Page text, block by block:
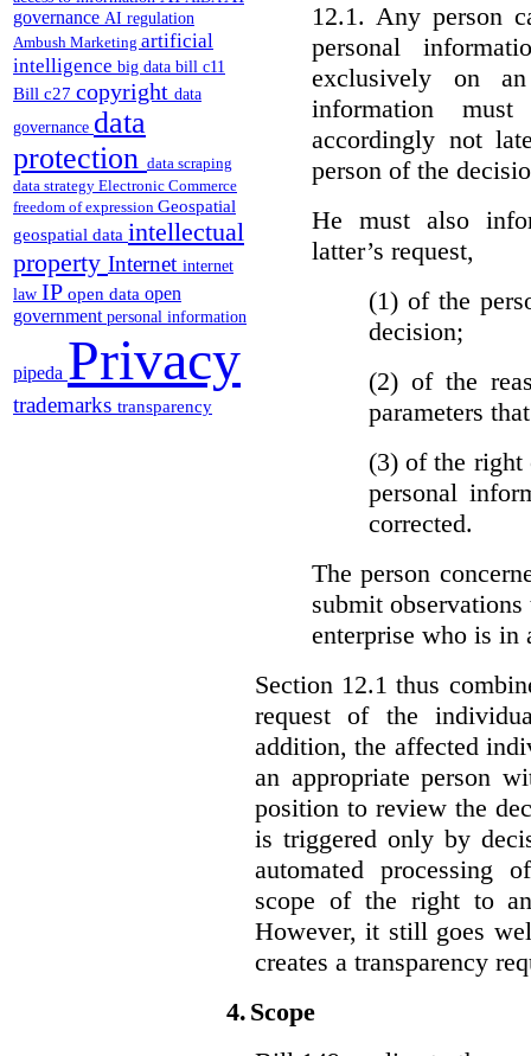
governance AI regulation
Ambush Marketing artificial
intelligence big data bill c11
Bill c27 copyright data
governance data
protection data scraping
data strategy Electronic Commerce
freedom of expression Geospatial
geospatial data intellectual
property Internet internet
law IP open data open
government personal information
pipeda Privacy
trademarks transparency
12.1. Any person
personal
exclusively on
information
accordingly not
person of the
He must also
latter’s request,
(1) of the
decision;
(2) of the
parameters
(3) of the right
personal
corrected.
The person
submit
enterprise who is in
Section 12.1 thus
request of the
addition, the affected
an appropriate person
position to review the
is triggered only by
automated processing
scope of the right to
However, it still goes
creates a transparency
4. Scope